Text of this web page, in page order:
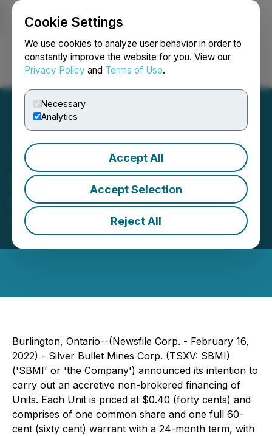
Cookie Settings
We use cookies to analyze user behavior in order to
constantly improve the website for you. View our
Privacy Policy and Terms of Use.
Necessary
Analytics
Accept All
Accept Selection
Reject All
Login Search Français
Silver Bullet Mines Corp.
Successful Financing
February 16, 2022 3:53 PM EST | Source:
Bullet Mines Corp.
Burlington, Ontario--(Newsfile Corp. - February 16,
2022) - Silver Bullet Mines Corp. (TSXV: SBMI)
('SBMI' or 'the Company') announced its intention to
carry out an accretive non-brokered financing of
Units. Each Unit is priced at $0.40 (forty cents) and
comprises of one common share and one full 60-
cent (sixty cent) warrant with a 24-month term, with